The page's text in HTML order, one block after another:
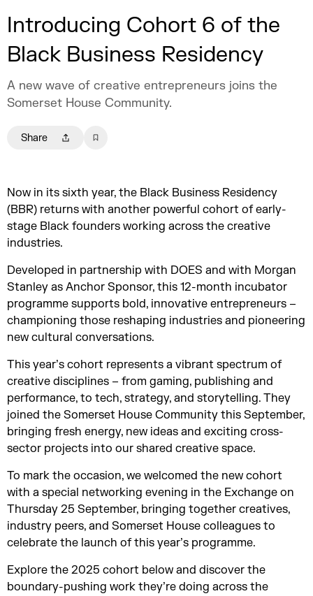
Introducing Cohort 6 of the
Black Business Residency
A new wave of creative entrepreneurs joins the
Somerset House Community.
Share
Now in its sixth year, the Black Business Residency
(BBR) returns with another powerful cohort of early-
stage Black founders working across the creative
industries.
Developed in partnership with DOES and with Morgan
Stanley as Anchor Sponsor, this 12-month incubator
programme supports bold, innovative entrepreneurs –
championing those reshaping industries and pioneering
new cultural conversations.
This year’s cohort represents a vibrant spectrum of
creative disciplines – from gaming, publishing and
performance, to tech, strategy, and storytelling. They
joined the Somerset House Community this September,
bringing fresh energy, new ideas and exciting cross-
sector projects into our shared creative space.
To mark the occasion, we welcomed the new cohort
with a special networking evening in the Exchange on
Thursday 25 September, bringing together creatives,
industry peers, and Somerset House colleagues to
celebrate the launch of this year’s programme.
Explore the 2025 cohort below and discover the
boundary-pushing work they’re doing across the